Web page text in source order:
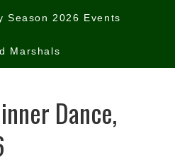
Season 2026 Events
Marshals
Dance,